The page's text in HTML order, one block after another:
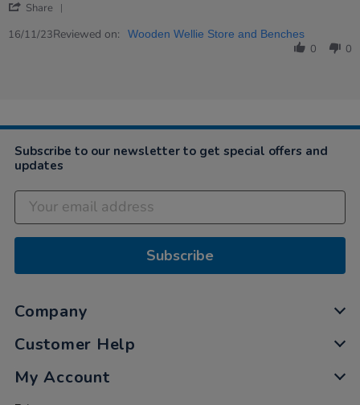
stating
Share
Review
16/11/23Reviewed on: Wooden Wellie Store and Benches
0 0
Subscribe to our newsletter to get special offers and
updates
Subscribe
Company
Customer Help
My Account